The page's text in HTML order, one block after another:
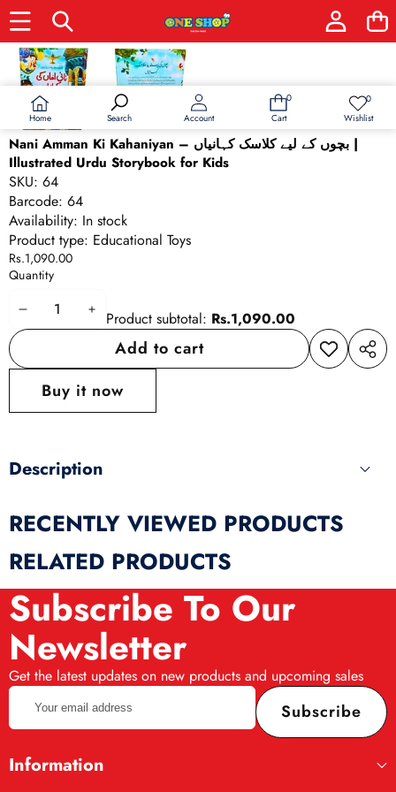
Home Search Account
0
0
Cart
0Wish
Wishlist
Skip to product information
Nani Amman Ki Kahaniyan – بچوں کے لیے کلاسک کہانیاں |
Illustrated Urdu Storybook for Kids
SKU: 64
Barcode: 64
Availability: In stock
Product type: Educational Toys
Rs.1,090.00
Quantity
DecreaseIncrease
quantity
Product subtotal: Rs.1,090.00
Add to cart
Add to
wishlist
Share
Buy it now
Description
RECENTLY VIEWED PRODUCTS
RELATED PRODUCTS
Subscribe To Our
Newsletter
Get the latest updates on new products and upcoming sales
Your
email
address
Subscribe
Information